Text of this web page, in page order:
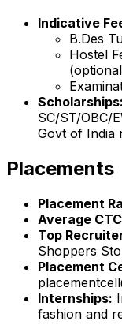
Indicative
B.Des
Hostel
Scholarships:
SC/ST/OBC/
Govt of India
Placements
Placement
Average
Top
Shoppers
Placement
Internships:
fashion and